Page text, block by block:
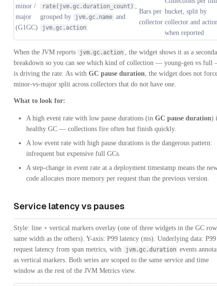
minor /
major
(G1GC)
rate(jvm.gc.duration_count) ,
grouped by
jvm.gc.name and
jvm.gc.action
Bars per
collector
bucket, split by
collector and
when reported
When the JVM reports jvm.gc.action , the widget shows it as a
breakdown so you can see which kind of collection — young-gen vs
is driving the rate. As with GC pause duration, the widget does not
minor-vs-major split across collectors that do not have one.
What to look for:
A high event rate with low pause durations (in GC pause duration)
healthy GC — collections fire often but finish quickly.
A low event rate with high pause durations is the dangerous pattern:
infrequent but expensive full GCs.
A step-change in event rate at a deployment timestamp means the
code allocates more memory per request than the previous version.
Service latency vs pauses
Style: line + vertical markers overlay (one of three widgets in the GC
same width as the others). Y-axis: P99 latency (ms). Underlying data: P99
request latency from span metrics, with
jvm.gc.duration events
as vertical markers. Both series are scoped to the same service and time
window as the rest of the JVM Metrics view.